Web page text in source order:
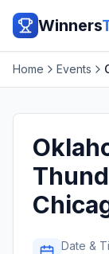
Winners
Home Events
Date &